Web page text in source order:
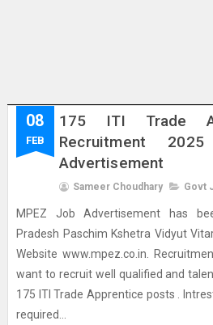
08
FEB
175 ITI Trade
Recruitment 2025
Advertisement
Sameer Choudhary Govt
MPEZ Job Advertisement has
Pradesh Paschim Kshetra Vidyut
Website www.mpez.co.in.
want to recruit well qualified and
175 ITI Trade Apprentice posts .
required...